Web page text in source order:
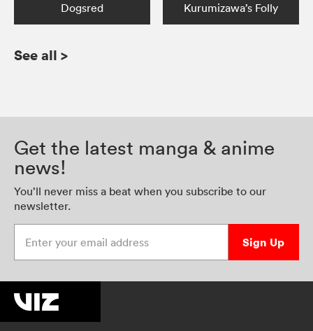
Dogsred Kurumizawa’s Folly
See all >
Get the latest manga & anime
news!
You’ll never miss a beat when you subscribe to our
newsletter.
Sign Up